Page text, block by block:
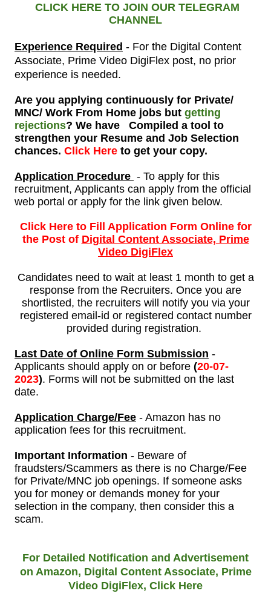
CLICK HERE TO JOIN OUR TELEGRAM
CHANNEL
Experience Required - For the Digital Content
Associate, Prime Video DigiFlex post, no prior
experience is needed.
Are you applying continuously for Private/
MNC/ Work From Home jobs but getting
rejections? We have Compiled a tool to
strengthen your Resume and Job Selection
chances. Click Here to get your copy.
Application Procedure - To apply for this
recruitment, Applicants can apply from the official
web portal or apply for the link given below.
Click Here to Fill Application Form Online for
the Post of Digital Content Associate, Prime
Video DigiFlex
Candidates need to wait at least 1 month to get a
response from the Recruiters. Once you are
shortlisted, the recruiters will notify you via your
registered email-id or registered contact number
provided during registration.
Last Date of Online Form Submission -
Applicants should apply on or before (20-07-
2023). Forms will not be submitted on the last
date.
Application Charge/Fee - Amazon has no
application fees for this recruitment.
Important Information - Beware of
fraudsters/Scammers as there is no Charge/Fee
for Private/MNC job openings. If someone asks
you for money or demands money for your
selection in the company, then consider this a
scam.
For Detailed Notification and Advertisement
on Amazon, Digital Content Associate, Prime
Video DigiFlex, Click Here